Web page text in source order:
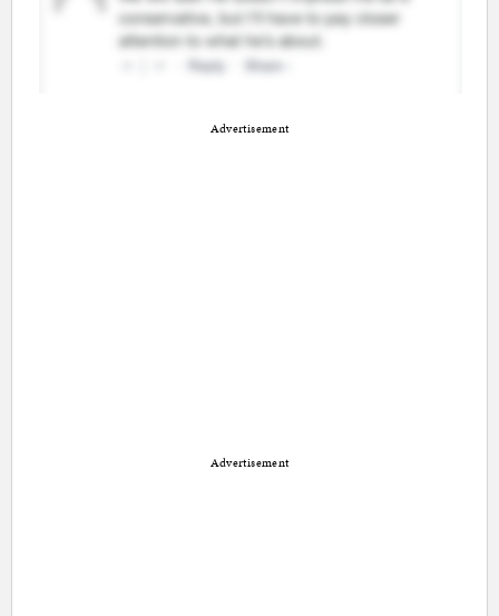
Advertisement
Advertisement